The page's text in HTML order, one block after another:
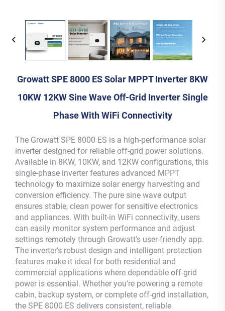
Growatt SPE 8000 ES Solar MPPT Inverter 8KW
10KW 12KW Sine Wave Off-Grid Inverter Single
Phase With WiFi Connectivity
The Growatt SPE 8000 ES is a high-performance solar
inverter designed for reliable off-grid power solutions.
Available in 8KW, 10KW, and 12KW configurations, this
single-phase inverter features advanced MPPT
technology to maximize solar energy harvesting and
conversion efficiency. The pure sine wave output
ensures stable, clean power for sensitive electronics
and appliances. With built-in WiFi connectivity, users
can easily monitor system performance and adjust
settings remotely through Growatt's user-friendly app.
The inverter's robust design and intelligent protection
features make it ideal for both residential and
commercial applications where dependable off-grid
power is essential. Whether you're powering a remote
cabin, backup system, or complete off-grid installation,
the SPE 8000 ES delivers consistent, reliable